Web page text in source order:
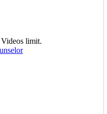
Videos limit.